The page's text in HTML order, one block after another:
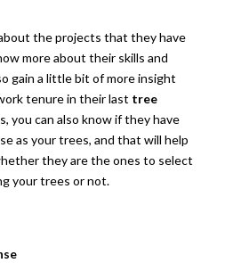
the projects that they have
more about their skills and
gain a little bit of more insight
tenure in their last tree
you can also know if they have
as your trees, and that will help
they are the ones to select
your trees or not.